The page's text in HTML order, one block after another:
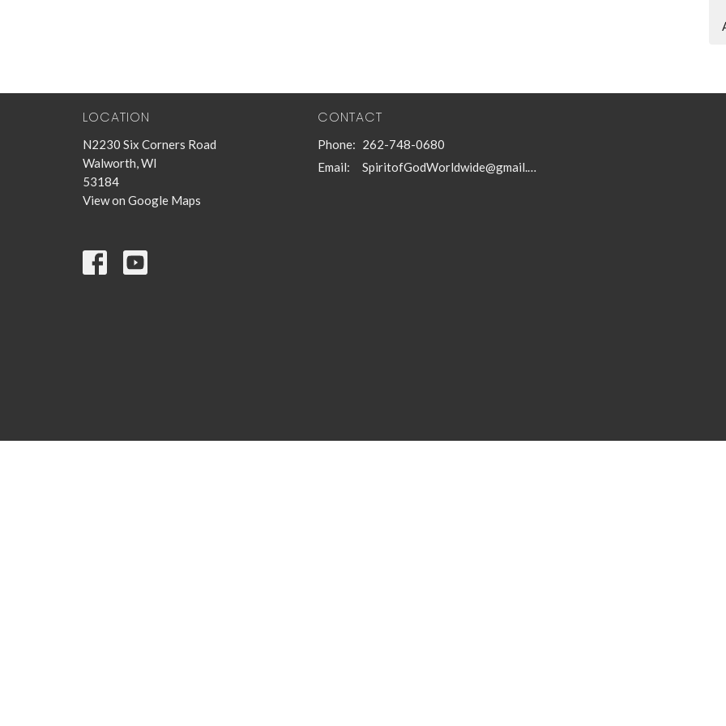
LOCATION
N2230 Six Corners Road
Walworth, WI
53184
View on Google Maps
CONTACT
Phone: 262-748-0680
Email: SpiritofGodWorldwide@gmail.com